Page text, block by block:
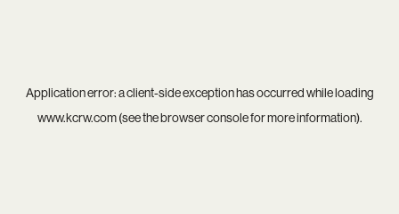
Application error: aclient-side exception has occurred while loading
www.kcrw.com(see thebrowser consolefor more information).